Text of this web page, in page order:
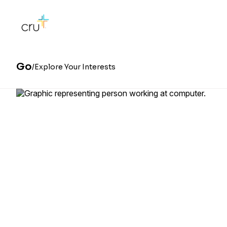
Go Explore Your Interests